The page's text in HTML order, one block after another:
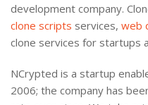
development company.
clone scripts services, web
clone services for startups
NCrypted is a startup
2006; the company has